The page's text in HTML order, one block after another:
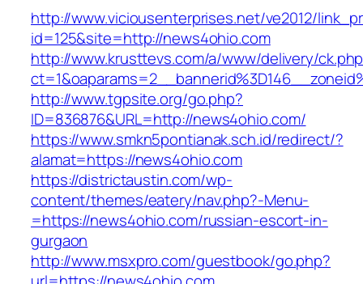
http://www.viciousenterprises.net/ve2012/
id=125&site=http://news4ohio.com
http://www.krusttevs.com/a/www/delivery/
http://www.tgpsite.org/go.php?
ID=836876&URL=http://news4ohio.com/
https://www.smkn5pontianak.sch.id/redirect/?
alamat=https://news4ohio.com
https://districtaustin.com/wp-
content/themes/eatery/nav.php?-Menu-
=https://news4ohio.com/russian-escort-in-
gurgaon
http://www.msxpro.com/guestbook/go.php?